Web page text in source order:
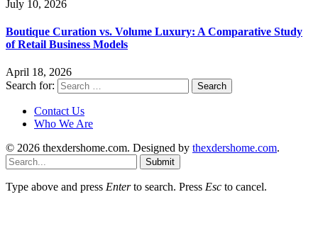
July 10, 2026
Boutique Curation vs. Volume Luxury: A Comparative Study
of Retail Business Models
April 18, 2026
Search for:
Contact Us
Who We Are
© 2026 thexdershome.com. Designed by thexdershome.com.
Submit
Type above and press Enterto search. Press Esc to cancel.